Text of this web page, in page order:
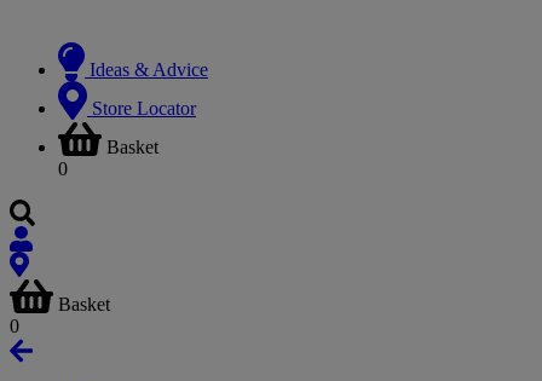
Ideas & Advice
Store Locator
Basket
0
Basket
0